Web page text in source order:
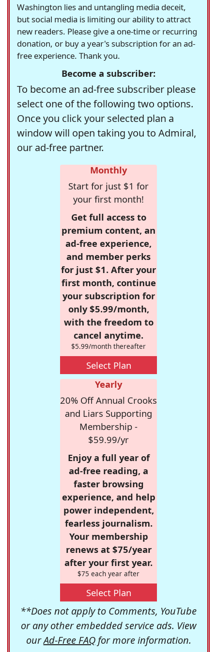
Washington lies and untangling media deceit,
but social media is limiting our ability to attract
new readers. Please give a one-time or recurring
donation, or buy a year's subscription for an ad-
free experience. Thank you.
Become a subscriber:
To become an ad-free subscriber please
select one of the following two options.
Once you click your selected plan a
window will open taking you to Admiral,
our ad-free partner.
Monthly
Start for just $1 for
your first month!
Get full access to
premium content, an
ad-free experience,
and member perks
for just $1. After your
first month, continue
your subscription for
only $5.99/month,
with the freedom to
cancel anytime.
$5.99/month thereafter
Select Plan
Yearly
20% Off Annual Crooks
and Liars Supporting
Membership -
$59.99/yr
Enjoy a full year of
ad-free reading, a
faster browsing
experience, and help
power independent,
fearless journalism.
Your membership
renews at $75/year
after your first year.
$75 each year after
Select Plan
**Does not apply to Comments, YouTube
or any other embedded service ads. View
ourAd-Free FAQfor more information.